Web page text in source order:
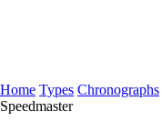
Home Types Chronographs
Speedmaster